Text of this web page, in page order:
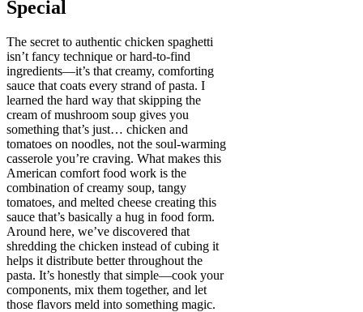
Special
The secret to authentic chicken spaghetti
isn’t fancy technique or hard-to-find
ingredients—it’s that creamy, comforting
sauce that coats every strand of pasta. I
learned the hard way that skipping the
cream of mushroom soup gives you
something that’s just… chicken and
tomatoes on noodles, not the soul-warming
casserole you’re craving. What makes this
American comfort food work is the
combination of creamy soup, tangy
tomatoes, and melted cheese creating this
sauce that’s basically a hug in food form.
Around here, we’ve discovered that
shredding the chicken instead of cubing it
helps it distribute better throughout the
pasta. It’s honestly that simple—cook your
components, mix them together, and let
those flavors meld into something magic.